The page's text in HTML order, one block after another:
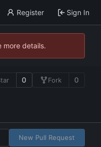
Register Sign In
more details.
0 Fork 0
New Pull Request